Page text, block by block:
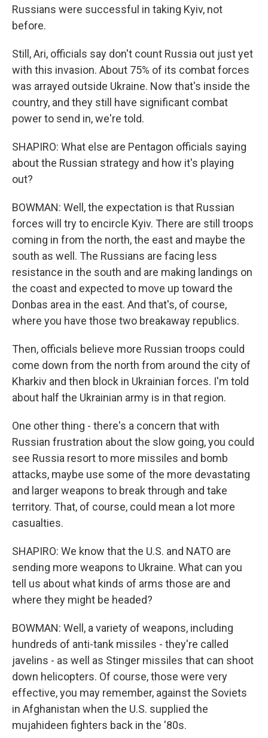
Russians were successful in taking Kyiv, not
before.
Still, Ari, officials say don't count Russia out just yet
with this invasion. About 75% of its combat forces
was arrayed outside Ukraine. Now that's inside the
country, and they still have significant combat
power to send in, we're told.
SHAPIRO: What else are Pentagon officials saying
about the Russian strategy and how it's playing
out?
BOWMAN: Well, the expectation is that Russian
forces will try to encircle Kyiv. There are still troops
coming in from the north, the east and maybe the
south as well. The Russians are facing less
resistance in the south and are making landings on
the coast and expected to move up toward the
Donbas area in the east. And that's, of course,
where you have those two breakaway republics.
Then, officials believe more Russian troops could
come down from the north from around the city of
Kharkiv and then block in Ukrainian forces. I'm told
about half the Ukrainian army is in that region.
One other thing - there's a concern that with
Russian frustration about the slow going, you could
see Russia resort to more missiles and bomb
attacks, maybe use some of the more devastating
and larger weapons to break through and take
territory. That, of course, could mean a lot more
casualties.
SHAPIRO: We know that the U.S. and NATO are
sending more weapons to Ukraine. What can you
tell us about what kinds of arms those are and
where they might be headed?
BOWMAN: Well, a variety of weapons, including
hundreds of anti-tank missiles - they're called
javelins - as well as Stinger missiles that can shoot
down helicopters. Of course, those were very
effective, you may remember, against the Soviets
in Afghanistan when the U.S. supplied the
mujahideen fighters back in the '80s.